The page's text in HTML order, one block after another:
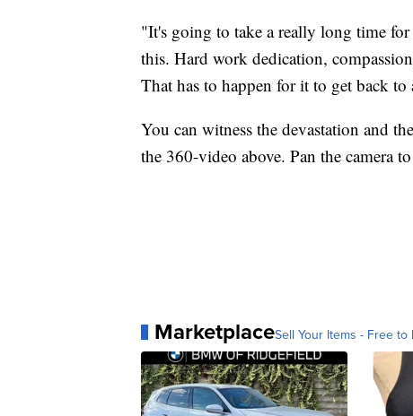
"It's going to take a really long time
this. Hard work dedication,
That has to happen for it to get back
You can witness the devastation and
the 360-video above. Pan the camera
MarketplaceSell Your Items - Free to